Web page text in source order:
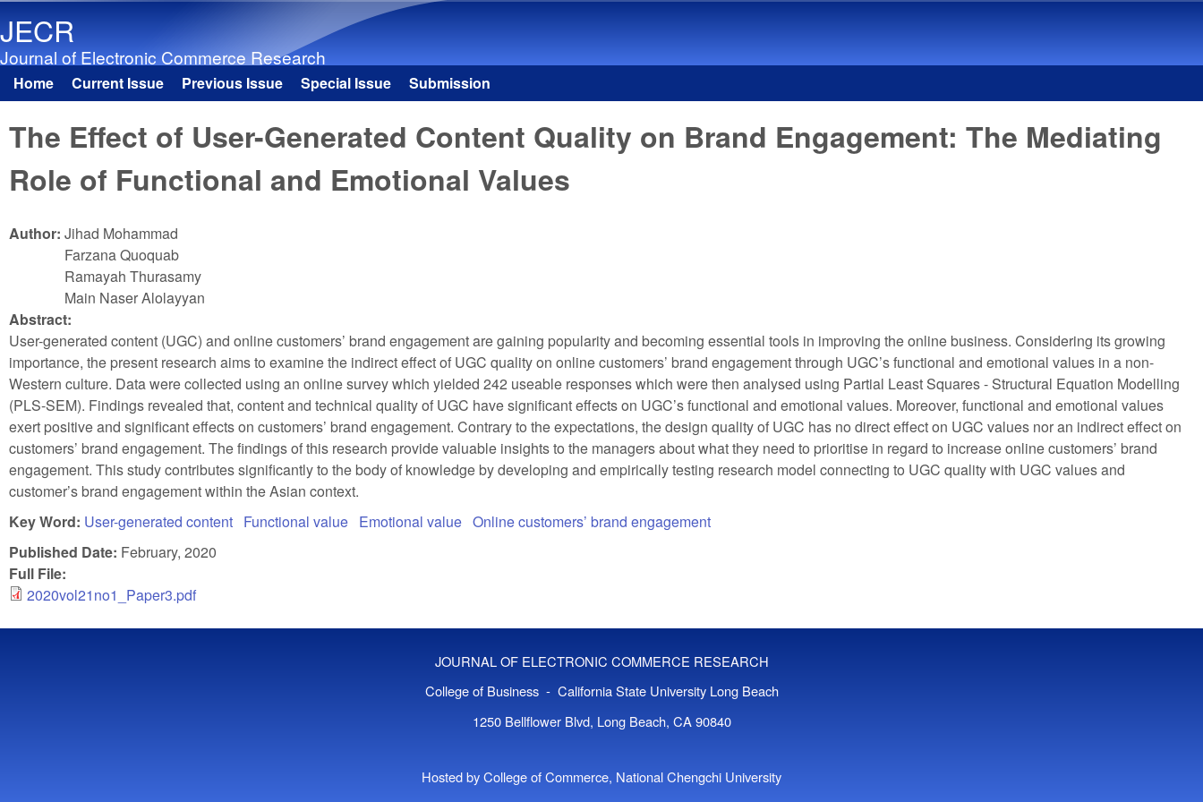
JECR
Journal of Electronic Commerce Research
Main menu
Home Current Issue Previous Issue Special Issue Submission
The Effect of User-Generated Content Quality on Brand Engagement: The Mediating
Role of Functional and Emotional Values
Author: Jihad Mohammad
Farzana Quoquab
Ramayah Thurasamy
Main Naser Alolayyan
Abstract:
User-generated content (UGC) and online customers’ brand engagement are gaining popularity and becoming essential tools in improving the online business. Considering its growing
importance, the present research aims to examine the indirect effect of UGC quality on online customers’ brand engagement through UGC’s functional and emotional values in a non-
Western culture. Data were collected using an online survey which yielded 242 useable responses which were then analysed using Partial Least Squares - Structural Equation Modelling
(PLS-SEM). Findings revealed that, content and technical quality of UGC have significant effects on UGC’s functional and emotional values. Moreover, functional and emotional values
exert positive and significant effects on customers’ brand engagement. Contrary to the expectations, the design quality of UGC has no direct effect on UGC values nor an indirect effect on
customers’ brand engagement. The findings of this research provide valuable insights to the managers about what they need to prioritise in regard to increase online customers’ brand
engagement. This study contributes significantly to the body of knowledge by developing and empirically testing research model connecting to UGC quality with UGC values and
customer’s brand engagement within the Asian context.
Key Word: User-generated content Functional value Emotional value Online customers’ brand engagement
Published Date: February, 2020
Full File:
2020vol21no1_Paper3.pdf
JOURNAL OF ELECTRONIC COMMERCE RESEARCH
College of Business - California State University Long Beach
1250 Bellflower Blvd, Long Beach, CA 90840
Hosted by College of Commerce, National Chengchi University